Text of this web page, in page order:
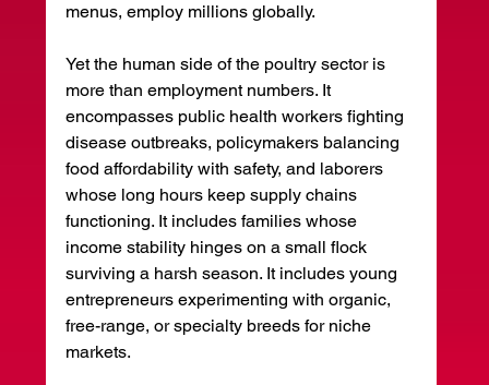
menus, employ millions globally.
Yet the human side of the poultry sector is
more than employment numbers. It
encompasses public health workers fighting
disease outbreaks, policymakers balancing
food affordability with safety, and laborers
whose long hours keep supply chains
functioning. It includes families whose
income stability hinges on a small flock
surviving a harsh season. It includes young
entrepreneurs experimenting with organic,
free-range, or specialty breeds for niche
markets.